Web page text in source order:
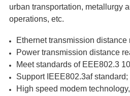
urban transportation, metallurgy
operations, etc.
Ethernet transmission
Power transmission distance
Meet standards of EEE802.3
Support IEEE802.3af
High speed modem